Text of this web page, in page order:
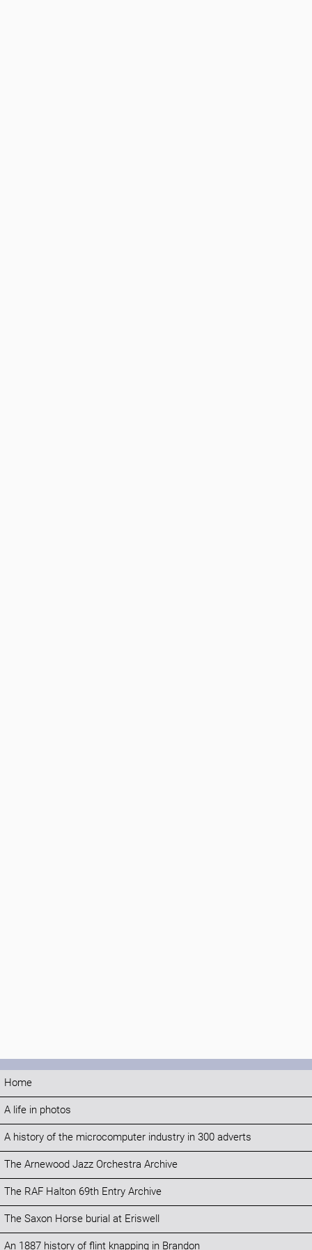
Home
A life in photos
A history of the microcomputer industry in 300 adverts
The Arnewood Jazz Orchestra Archive
The RAF Halton 69th Entry Archive
The Saxon Horse burial at Eriswell
An 1887 history of flint knapping in Brandon